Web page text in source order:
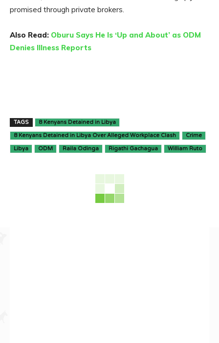
promised through private brokers.
Also Read: Oburu Says He Is ‘Up and About’ as ODM
Denies Illness Reports
TAGS 8 Kenyans Detained in Libya
8 Kenyans Detained in Libya Over Alleged Workplace Clash Crime
Libya ODM Raila Odinga Rigathi Gachagua William Ruto